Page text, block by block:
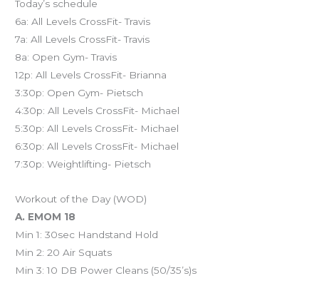
Today’s schedule
6a: All Levels CrossFit- Travis
7a: All Levels CrossFit- Travis
8a: Open Gym- Travis
12p: All Levels CrossFit- Brianna
3:30p: Open Gym- Pietsch
4:30p: All Levels CrossFit- Michael
5:30p: All Levels CrossFit- Michael
6:30p: All Levels CrossFit- Michael
7:30p: Weightlifting- Pietsch
Workout of the Day (WOD)
A. EMOM 18
Min 1: 30sec Handstand Hold
Min 2: 20 Air Squats
Min 3: 10 DB Power Cleans (50/35’s)s